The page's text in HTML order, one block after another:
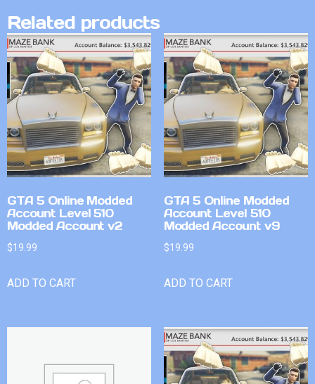
Related products
GTA 5 Online Modded
Account Level 510
Modded Account v2
$19.99
ADD TO CART
GTA 5 Online Modded
Account Level 510
Modded Account v9
$19.99
ADD TO CART